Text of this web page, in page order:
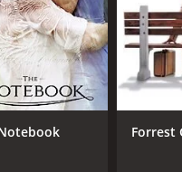
the mysteries
world, and her
on oneself and
moving drama that
and it offers a powerful
performances asForrest